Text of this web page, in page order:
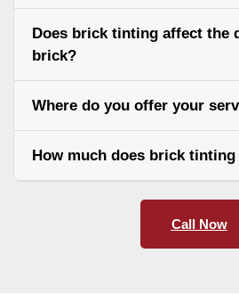
Does brick tinting affect the
brick?
Where do you offer your
How much does brick
Call Now